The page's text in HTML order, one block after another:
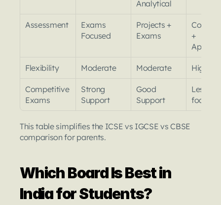
Analytical
Assessment
Exams
Focused
Projects +
Exams
+
Flexibility Moderate Moderate High
Competitive
Exams
Strong
Support
Good
Support
Less
focused
This table simplifies the ICSE vs IGCSE vs CBSE
comparison for parents.
Which Board Is Best in
India for Students?